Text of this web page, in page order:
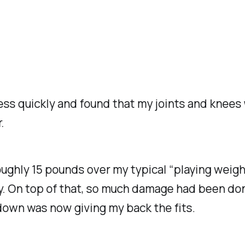
quickly and found that my joints and
15 pounds over my typical “playing
top of that, so much damage had been
was now giving my back the fits.